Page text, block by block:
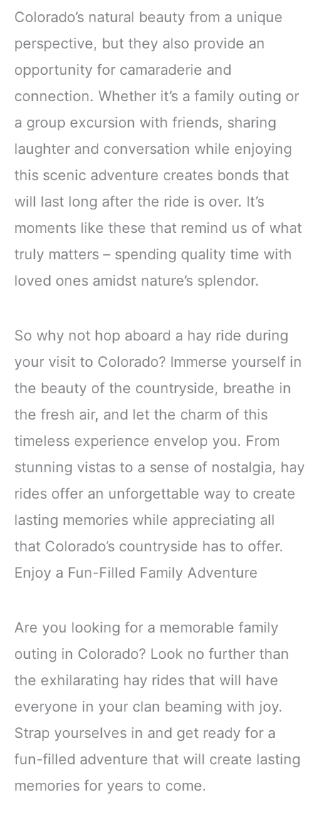
Colorado’s natural beauty from a unique
perspective, but they also provide an
opportunity for camaraderie and
connection. Whether it’s a family outing or
a group excursion with friends, sharing
laughter and conversation while enjoying
this scenic adventure creates bonds that
will last long after the ride is over. It’s
moments like these that remind us of what
truly matters – spending quality time with
loved ones amidst nature’s splendor.
So why not hop aboard a hay ride during
your visit to Colorado? Immerse yourself in
the beauty of the countryside, breathe in
the fresh air, and let the charm of this
timeless experience envelop you. From
stunning vistas to a sense of nostalgia, hay
rides offer an unforgettable way to create
lasting memories while appreciating all
that Colorado’s countryside has to offer.
Enjoy a Fun-Filled Family Adventure
Are you looking for a memorable family
outing in Colorado? Look no further than
the exhilarating hay rides that will have
everyone in your clan beaming with joy.
Strap yourselves in and get ready for a
fun-filled adventure that will create lasting
memories for years to come.